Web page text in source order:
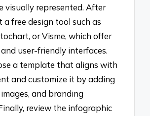
visually represented. After
a free design tool such as
or Visme, which offer
user-friendly interfaces.
a template that aligns with
and customize it by adding
and branding
review the infographic